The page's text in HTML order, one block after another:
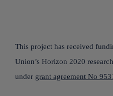
This project has received
Union’s Horizon 2020
under grant agreement No